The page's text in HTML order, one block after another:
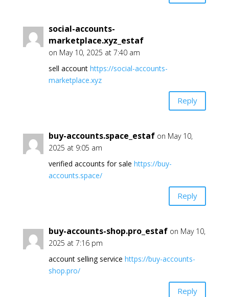
social-accounts-
marketplace.xyz_estaf
on May 10, 2025 at 7:40 am
sell account https://social-accounts-
marketplace.xyz
Reply
buy-accounts.space_estaf on May 10,
2025 at 9:05 am
verified accounts for sale https://buy-
accounts.space/
Reply
buy-accounts-shop.pro_estaf on May 10,
2025 at 7:16 pm
account selling service https://buy-accounts-
shop.pro/
Reply